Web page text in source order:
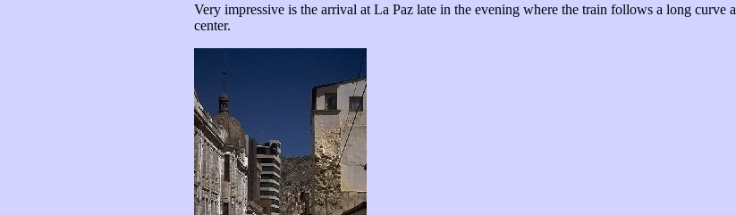
Very impressive is the arrival at La Paz late in the evening where the train follows a long
center.